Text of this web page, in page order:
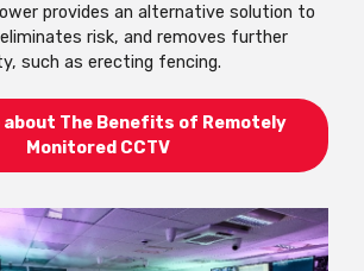
tower provides an alternative solution to
risk, and removes further
such as erecting fencing.
about The Benefits of Remotely
Monitored CCTV